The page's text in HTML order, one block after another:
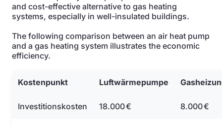
and cost-effective alternative to gas heating
systems, especially in well-insulated buildings.
The following comparison between an air heat pump
and a gas heating system illustrates the economic
efficiency.
Kostenpunkt Luftwärmepumpe
Investitionskosten 18.000 € 8.000 €